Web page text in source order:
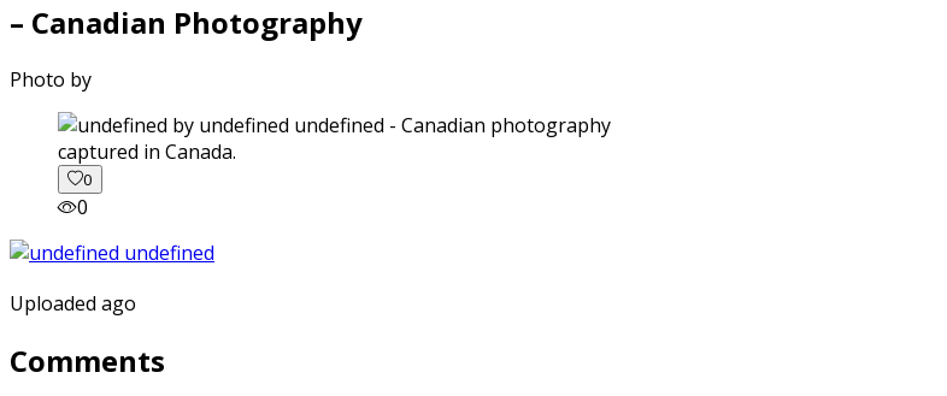
– Canadian Photography
Photo by
captured in Canada.
0
0
Uploaded ago
Comments